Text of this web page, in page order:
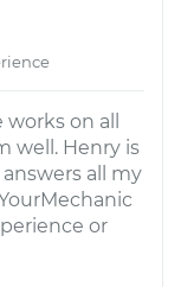
on all
well. Henry is
all my
or